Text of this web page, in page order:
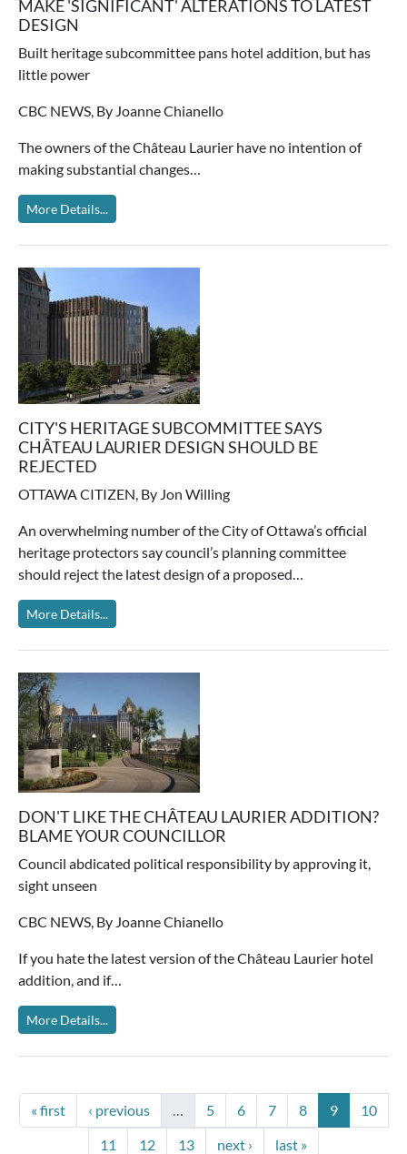
MAKE 'SIGNIFICANT' ALTERATIONS TO LATEST
DESIGN
Built heritage subcommittee pans hotel addition, but has
little power
CBC NEWS, By Joanne Chianello
The owners of the Château Laurier have no intention of
making substantial changes…
More Details...
CITY'S HERITAGE SUBCOMMITTEE SAYS
CHÂTEAU LAURIER DESIGN SHOULD BE
REJECTED
OTTAWA CITIZEN, By Jon Willing
An overwhelming number of the City of Ottawa’s official
heritage protectors say council’s planning committee
should reject the latest design of a proposed…
More Details...
DON'T LIKE THE CHÂTEAU LAURIER ADDITION?
BLAME YOUR COUNCILLOR
Council abdicated political responsibility by approving it,
sight unseen
CBC NEWS, By Joanne Chianello
If you hate the latest version of the Château Laurier hotel
addition, and if…
More Details...
PAGINATION
First page
« first Previous page
‹ previous … Page
5 Page
6 Page
7 Page
8 Current
9 Page
10
Page
11 Page
12 Page
13 Next page
next › Last page
last »